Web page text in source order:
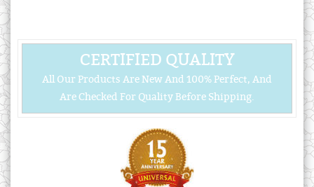
CERTIFIED QUALITY
All Our Products Are New And 100% Perfect, And
Are Checked For Quality Before Shipping.